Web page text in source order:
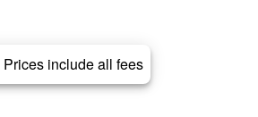
Prices include all fees